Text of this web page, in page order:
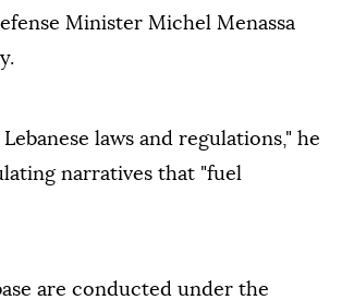
Minister Michel Menassa
laws and regulations," he
narratives that "fuel
are conducted under the